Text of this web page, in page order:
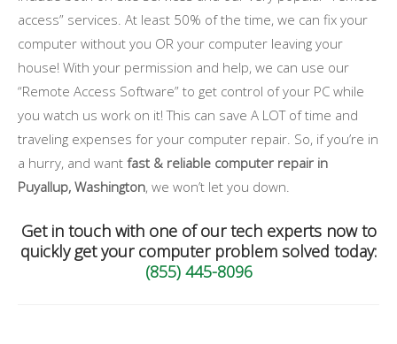
access” services. At least 50% of the time, we can fix your
computer without you OR your computer leaving your
house! With your permission and help, we can use our
“Remote Access Software” to get control of your PC while
you watch us work on it! This can save A LOT of time and
traveling expenses for your computer repair. So, if you’re in
a hurry, and want fast & reliable computer repair in
Puyallup, Washington, we won’t let you down.
Get in touch with one of our tech experts now to
quickly get your computer problem solved today:
(855) 445-8096